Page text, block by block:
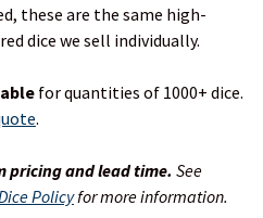
these are the same high-
dice we sell individually.
for quantities of 1000+ dice.
.
pricing and lead time. See
Policyfor more information.